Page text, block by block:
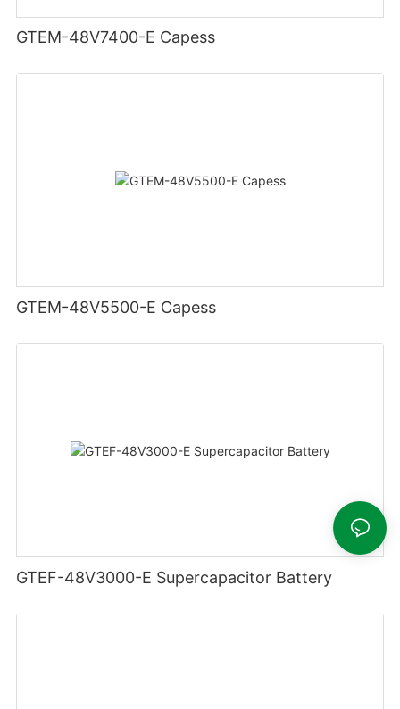
GTEM-48V7400-E Capess
GTEM-48V5500-E Capess
GTEF-48V3000-E Supercapacitor Battery